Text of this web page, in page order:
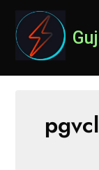
content